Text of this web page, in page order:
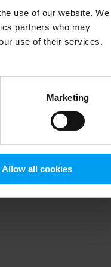
use of our website. We
partners who may
use of their services.
Marketing
Allow all cookies
information).